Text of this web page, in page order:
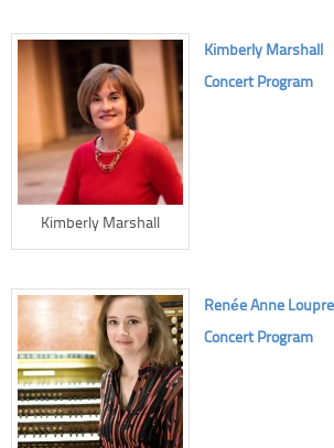
Kimberly Marshall
Kimberly Marshall
Concert Program
Renée Anne
Concert Program